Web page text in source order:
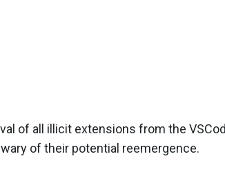
of all illicit extensions from the
of their potential reemergence.